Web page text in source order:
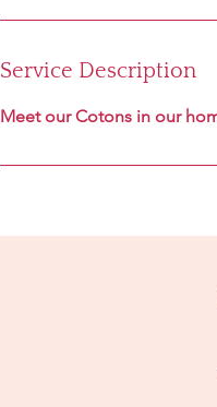
Service Description
Meet our Cotons in our